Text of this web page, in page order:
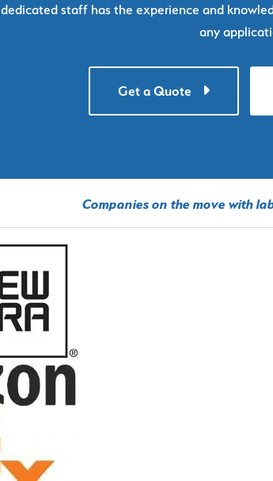
dedicated staff has the experience and
any
Get a Quote
Companies on the move with